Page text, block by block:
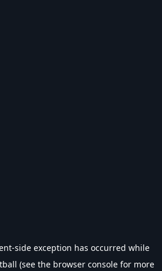
-side exception has occurred while
(see the browser console for more